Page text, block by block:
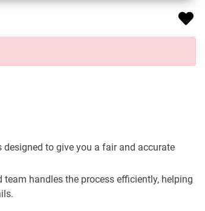
to give you a fair and accurate
handles the process efficiently, helping